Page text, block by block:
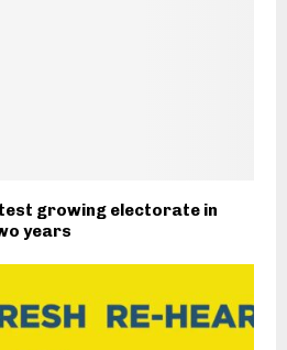
growing electorate in
years